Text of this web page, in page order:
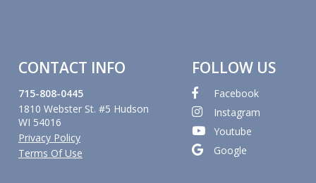
CONTACT INFO
715-808-0445
1810 Webster St. #5 Hudson
WI 54016
Privacy Policy
Terms Of Use
FOLLOW US
Facebook
Instagram
Youtube
Google